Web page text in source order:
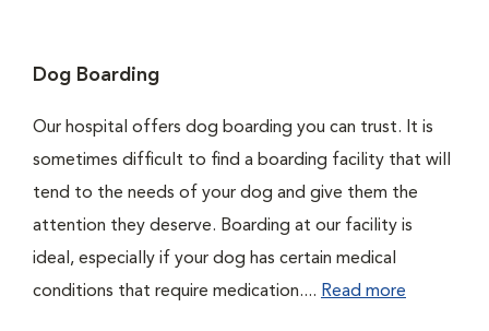
Dog Boarding
Our hospital offers dog boarding you can trust. It is
sometimes difficult to find a boarding facility that will
tend to the needs of your dog and give them the
attention they deserve. Boarding at our facility is
ideal, especially if your dog has certain medical
conditions that require medication.... Read more